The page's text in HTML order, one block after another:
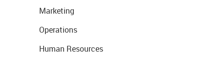
Marketing
Operations
Human Resources